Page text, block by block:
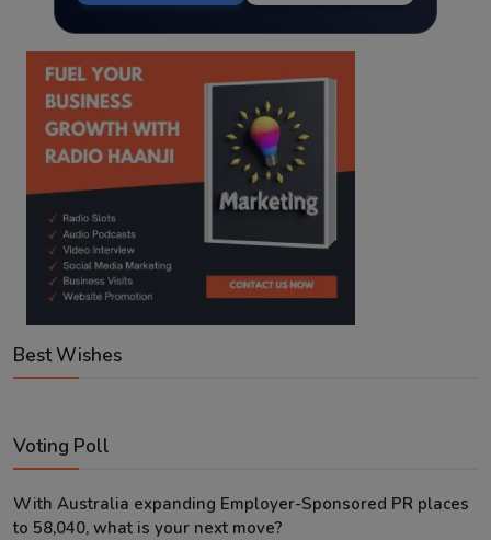
Best Wishes
Voting Poll
With Australia expanding Employer-Sponsored PR places
to 58,040, what is your next move?